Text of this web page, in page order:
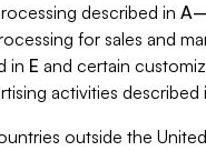
described in
for sales and
in E and certain
activities described
outside the